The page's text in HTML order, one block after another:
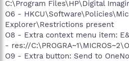
C:\Program Files\HP\Digital
O6 -
Explorer\Restrictions present
O8 - Extra context menu item:
- res://
O9 - Extra button: Send to